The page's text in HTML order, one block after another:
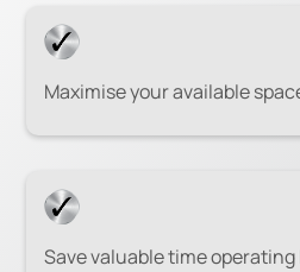
Maximise your available
Save valuable time